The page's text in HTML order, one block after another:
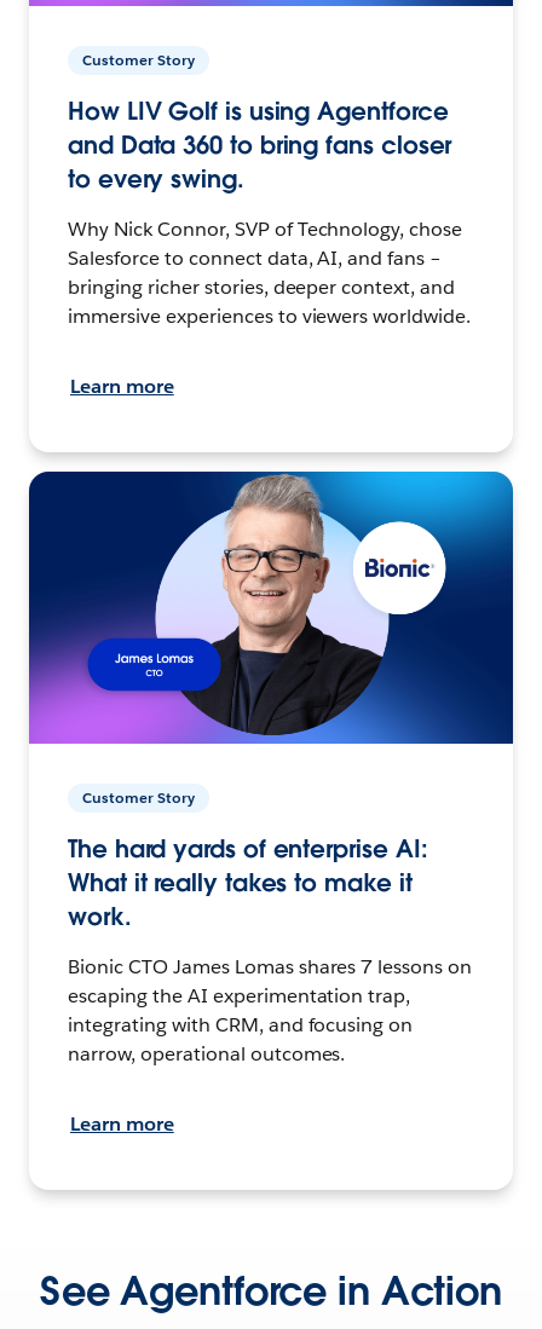
Customer Story
How LIV Golf is using Agentforce
and Data 360 to bring fans closer
to every swing.
Why Nick Connor, SVP of Technology, chose
Salesforce to connect data, AI, and fans –
bringing richer stories, deeper context, and
immersive experiences to viewers worldwide.
Learn more
Customer Story
The hard yards of enterprise AI:
What it really takes to make it
work.
Bionic CTO James Lomas shares 7 lessons on
escaping the AI experimentation trap,
integrating with CRM, and focusing on
narrow, operational outcomes.
Learn more
See Agentforce in Action